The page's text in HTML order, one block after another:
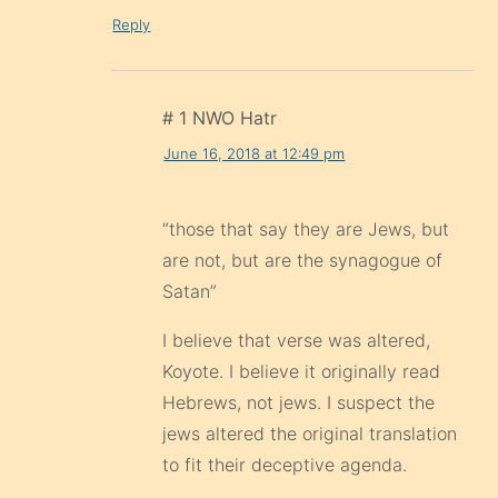
Reply
# 1 NWO Hatr
June 16, 2018 at 12:49 pm
“those that say they are Jews, but
are not, but are the synagogue of
Satan”
I believe that verse was altered,
Koyote. I believe it originally read
Hebrews, not jews. I suspect the
jews altered the original translation
to fit their deceptive agenda.